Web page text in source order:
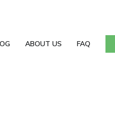
ABOUT US FAQ